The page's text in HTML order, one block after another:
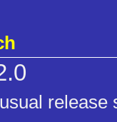
release